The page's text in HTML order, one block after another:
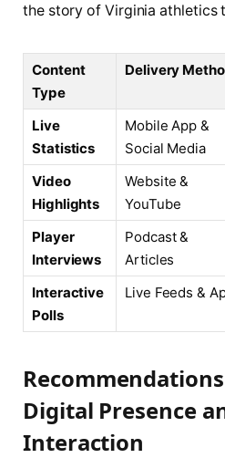
the story of Virginia athletics
Content
Type
Delivery
Live
Statistics
Mobile App &
Social Media
Video
Highlights
Website &
YouTube
Player
Interviews
Podcast &
Articles
Interactive
Polls
Live Feeds &
Digital Presence
Interaction